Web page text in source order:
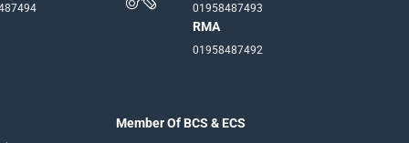
01958487493
RMA
01958487492
Member Of BCS & ECS